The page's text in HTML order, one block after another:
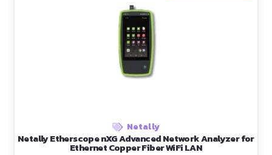
Netally
Netally Etherscope nXG Advanced Network Analyzer for
Ethernet Copper Fiber WiFi LAN